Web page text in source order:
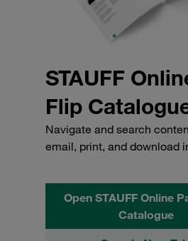
STAUFF
Flip
Navigate and search
email, print, and download
Open STAUFF Online
Catalogue